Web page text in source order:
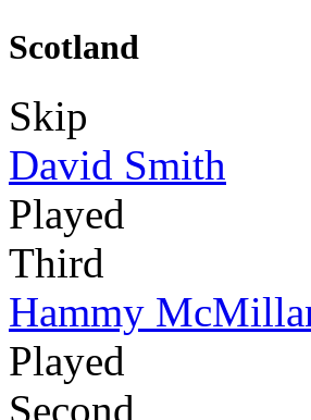
Scotland
Skip
David Smith
Played
Third
Hammy
Played
Second